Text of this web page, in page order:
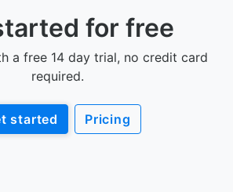
for free
a free 14 day trial, no credit card
required.
started Pricing